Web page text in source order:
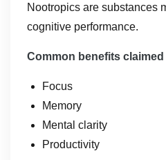
Nootropics are substances
cognitive performance.
Common benefits
Focus
Memory
Mental clarity
Productivity